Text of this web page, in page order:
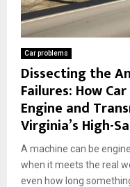
Car problems
Dissecting the
Failures: How
Engine and
Virginia’s High-
A machine can be
when it meets the real
even how long